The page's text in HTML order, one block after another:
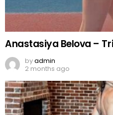
Anastasiya Belova –
byadmin
2 months ago